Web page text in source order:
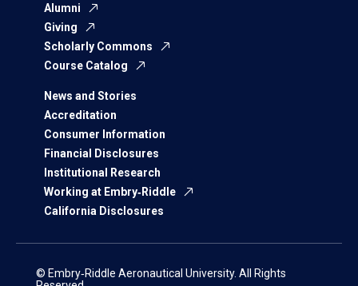
Alumni
Giving
Scholarly Commons
Course Catalog
News and Stories
Accreditation
Consumer Information
Financial Disclosures
Institutional Research
Working at Embry‑Riddle
California Disclosures
© Embry‑Riddle Aeronautical University. All Rights